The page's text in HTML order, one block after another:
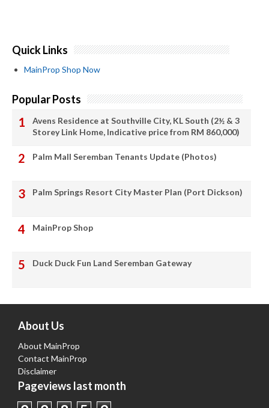
Quick Links
MainProp Shop Now
Popular Posts
Avens Residence at Southville City, KL South (2½ & 3
Storey Link Home, Indicative price from RM 860,000)
Palm Mall Seremban Tenants Update (Photos)
Palm Springs Resort City Master Plan (Port Dickson)
MainProp Shop
Duck Duck Fun Land Seremban Gateway
About Us
About MainProp
Contact MainProp
Disclaimer
Pageviews last month